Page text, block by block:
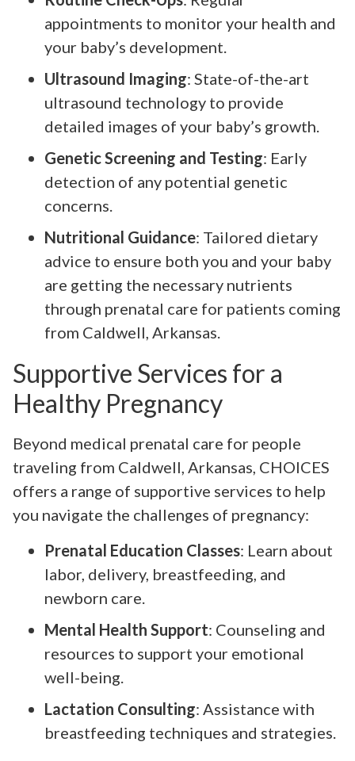
appointments to monitor your health and
your baby’s development.
Ultrasound Imaging: State-of-the-art
ultrasound technology to provide
detailed images of your baby’s growth.
Genetic Screening and Testing: Early
detection of any potential genetic
concerns.
Nutritional Guidance: Tailored dietary
advice to ensure both you and your baby
are getting the necessary nutrients
through prenatal care for patients coming
from Caldwell, Arkansas.
Supportive Services for a
Healthy Pregnancy
Beyond medical prenatal care for people
traveling from Caldwell, Arkansas, CHOICES
offers a range of supportive services to help
you navigate the challenges of pregnancy:
Prenatal Education Classes: Learn about
labor, delivery, breastfeeding, and
newborn care.
Mental Health Support: Counseling and
resources to support your emotional
well-being.
Lactation Consulting: Assistance with
breastfeeding techniques and strategies.